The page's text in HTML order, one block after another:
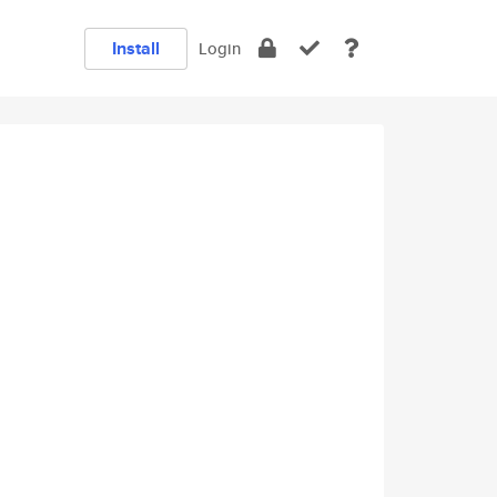
Install Login